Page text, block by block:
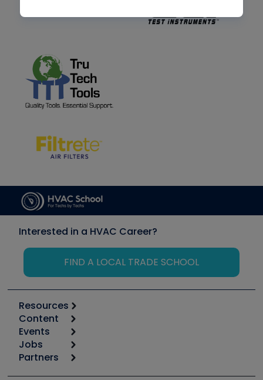
Interested in a HVAC Career?
FIND A LOCAL TRADE SCHOOL
Resources
Calculators
Tool list
Apps
Great Books
Content
Start
Podcasts
Events
6th Annual HVAC/R Training Symposium
Jobs
Job Posts
Partners